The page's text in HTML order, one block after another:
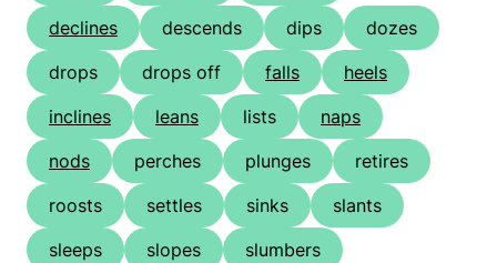
declines
descends dips
dozes
drops
drops off falls
heels
inclines
leans lists
naps
nods
perches plunges
retires
roosts
settles sinks
slants
sleeps
slopes
slumbers